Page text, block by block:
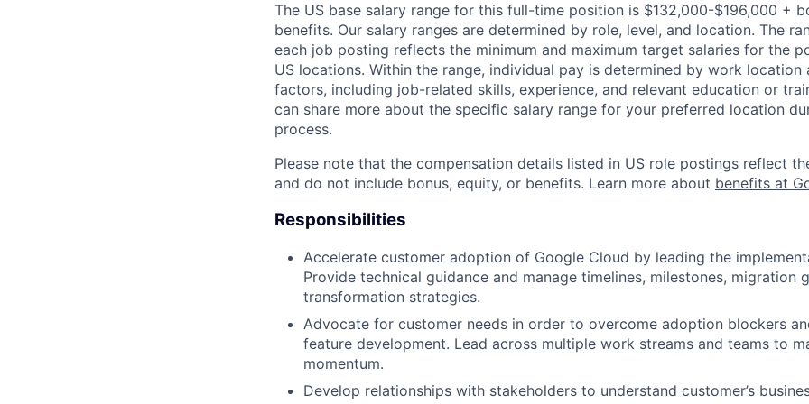
The US base salary range for this full-time position is $132,000-$196,000 +
benefits. Our salary ranges are determined by role, level, and location. The
each job posting reflects the minimum and maximum target salaries for the
US locations. Within the range, individual pay is determined by work location
factors, including job-related skills, experience, and relevant education or
can share more about the specific salary range for your preferred location
process.
Please note that the compensation details listed in US role postings reflect
and do not include bonus, equity, or benefits. Learn more about benefits at
Responsibilities
Accelerate customer adoption of Google Cloud by leading the
Provide technical guidance and manage timelines, milestones, migration
transformation strategies.
Advocate for customer needs in order to overcome adoption blockers
feature development. Lead across multiple work streams and teams to
momentum.
Develop relationships with stakeholders to understand customer’s